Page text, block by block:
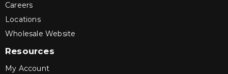
Careers
Locations
Wholesale Website
Resources
My Account